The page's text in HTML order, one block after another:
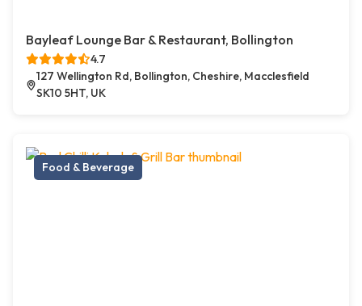
Bayleaf Lounge Bar & Restaurant, Bollington
4.7
127 Wellington Rd, Bollington, Cheshire, Macclesfield
SK10 5HT, UK
Food & Beverage